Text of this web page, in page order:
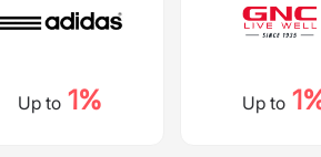
Up to 1% Up to